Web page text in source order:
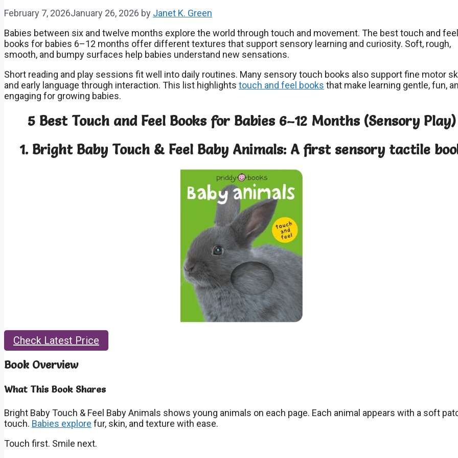
February 7, 2026January 26, 2026 by Janet K. Green
Babies between six and twelve months explore the world through touch and movement. The best touch and feel
books for babies 6–12 months offer different textures that support sensory learning and curiosity. Soft, rough,
smooth, and bumpy surfaces help babies understand new sensations.
Short reading and play sessions fit well into daily routines. Many sensory touch books also support fine motor
and early language through interaction. This list highlights touch and feel books that make learning gentle, fun,
engaging for growing babies.
5 Best Touch and Feel Books for Babies 6–12 Months (Sensory Play)
1. Bright Baby Touch & Feel Baby Animals: A first sensory tactile
Check Latest Price
Book Overview
What This Book Shares
Bright Baby Touch & Feel Baby Animals shows young animals on each page. Each animal appears with a soft
touch. Babies explore fur, skin, and texture with ease.
Touch first. Smile next.